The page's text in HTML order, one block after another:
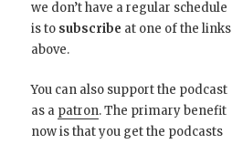
we don’t have a regular schedule
is to subscribe at one of the links
above.
You can also support the podcast
as a patron. The primary benefit
now is that you get the podcasts